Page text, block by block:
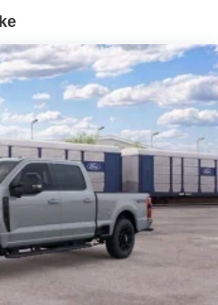
Aluminum Alloy Sport
and Rear Bumper
and Grille Surround
Stack